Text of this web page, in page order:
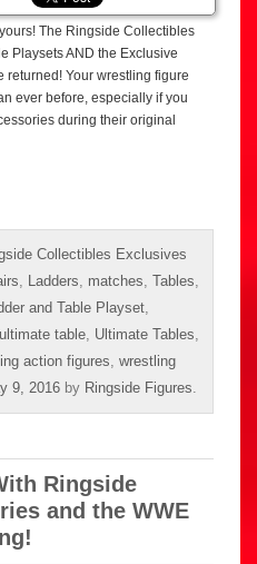
The Ringside Collectibles
Playsets AND the Exclusive
returned! Your wrestling figure
ever before, especially if you
during their original
Collectibles Exclusives
Ladders matches Tables
and Table Playset
ultimate table Ultimate Tables
action figures wrestling
9, 2016 by Ringside Figures
Ringside
and the WWE